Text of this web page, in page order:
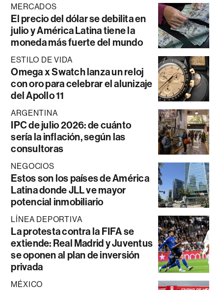
MERCADOS
El precio del dólar se debilita en
julio y América Latina tiene la
moneda más fuerte del mundo
ESTILO DE VIDA
Omega x Swatch lanza un reloj
con oro para celebrar el alunizaje
del Apollo 11
ARGENTINA
IPC de julio 2026: de cuánto
sería la inflación, según las
consultoras
NEGOCIOS
Estos son los países de América
Latina donde JLL ve mayor
potencial inmobiliario
LÍNEA DEPORTIVA
La protesta contra la FIFA se
extiende: Real Madrid y Juventus
se oponen al plan de inversión
privada
MÉXICO